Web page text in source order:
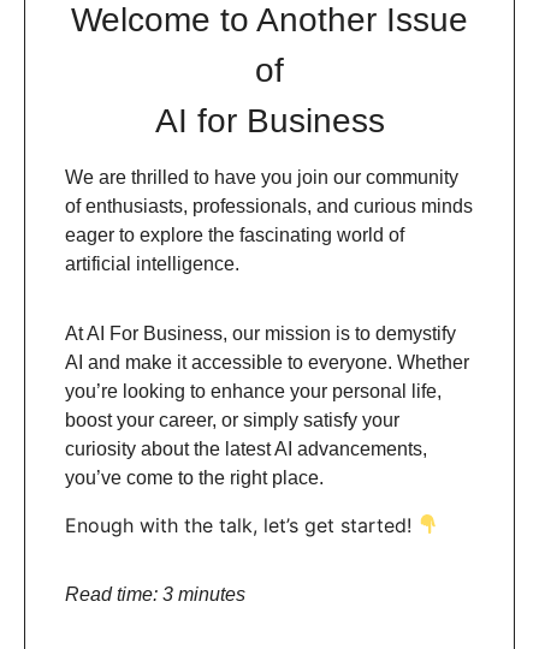
Welcome to Another Issue
of
AI for Business
We are thrilled to have you join our community
of enthusiasts, professionals, and curious minds
eager to explore the fascinating world of
artificial intelligence.
At AI For Business, our mission is to demystify
AI and make it accessible to everyone. Whether
you’re looking to enhance your personal life,
boost your career, or simply satisfy your
curiosity about the latest AI advancements,
you’ve come to the right place.
Enough with the talk, let’s get started!
Read time: 3 minutes